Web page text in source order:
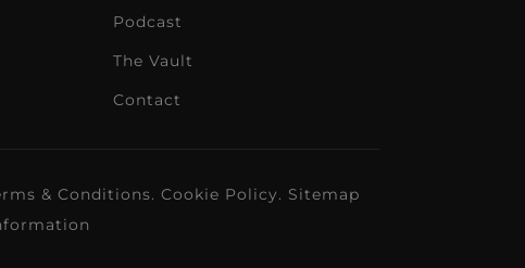
Podcast
The Vault
Contact
& Conditions. Cookie Policy. Sitemap